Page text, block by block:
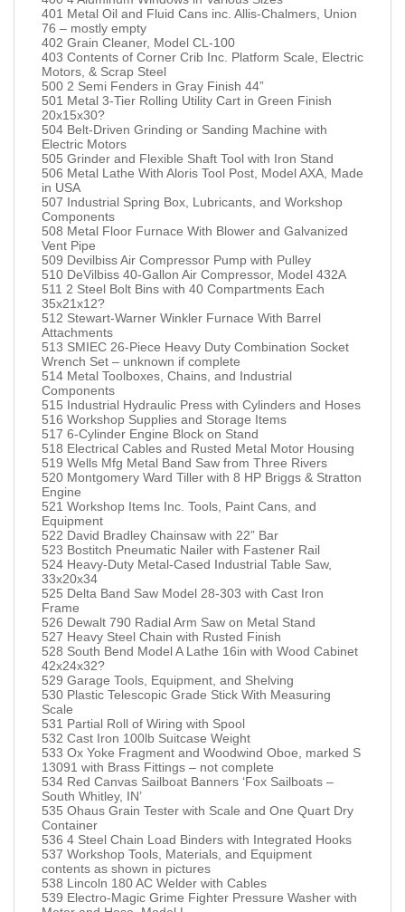
401 Metal Oil and Fluid Cans inc. Allis-Chalmers, Union
76 – mostly empty
402 Grain Cleaner, Model CL-100
403 Contents of Corner Crib Inc. Platform Scale, Electric
Motors, & Scrap Steel
500 2 Semi Fenders in Gray Finish 44”
501 Metal 3-Tier Rolling Utility Cart in Green Finish
20x15x30?
504 Belt-Driven Grinding or Sanding Machine with
Electric Motors
505 Grinder and Flexible Shaft Tool with Iron Stand
506 Metal Lathe With Aloris Tool Post, Model AXA, Made
in USA
507 Industrial Spring Box, Lubricants, and Workshop
Components
508 Metal Floor Furnace With Blower and Galvanized
Vent Pipe
509 Devilbiss Air Compressor Pump with Pulley
510 DeVilbiss 40-Gallon Air Compressor, Model 432A
511 2 Steel Bolt Bins with 40 Compartments Each
35x21x12?
512 Stewart-Warner Winkler Furnace With Barrel
Attachments
513 SMIEC 26-Piece Heavy Duty Combination Socket
Wrench Set – unknown if complete
514 Metal Toolboxes, Chains, and Industrial
Components
515 Industrial Hydraulic Press with Cylinders and Hoses
516 Workshop Supplies and Storage Items
517 6-Cylinder Engine Block on Stand
518 Electrical Cables and Rusted Metal Motor Housing
519 Wells Mfg Metal Band Saw from Three Rivers
520 Montgomery Ward Tiller with 8 HP Briggs & Stratton
Engine
521 Workshop Items Inc. Tools, Paint Cans, and
Equipment
522 David Bradley Chainsaw with 22” Bar
523 Bostitch Pneumatic Nailer with Fastener Rail
524 Heavy-Duty Metal-Cased Industrial Table Saw,
33x20x34
525 Delta Band Saw Model 28-303 with Cast Iron
Frame
526 Dewalt 790 Radial Arm Saw on Metal Stand
527 Heavy Steel Chain with Rusted Finish
528 South Bend Model A Lathe 16in with Wood Cabinet
42x24x32?
529 Garage Tools, Equipment, and Shelving
530 Plastic Telescopic Grade Stick With Measuring
Scale
531 Partial Roll of Wiring with Spool
532 Cast Iron 100lb Suitcase Weight
533 Ox Yoke Fragment and Woodwind Oboe, marked S
13091 with Brass Fittings – not complete
534 Red Canvas Sailboat Banners ‘Fox Sailboats –
South Whitley, IN’
535 Ohaus Grain Tester with Scale and One Quart Dry
Container
536 4 Steel Chain Load Binders with Integrated Hooks
537 Workshop Tools, Materials, and Equipment
contents as shown in pictures
538 Lincoln 180 AC Welder with Cables
539 Electro-Magic Grime Fighter Pressure Washer with